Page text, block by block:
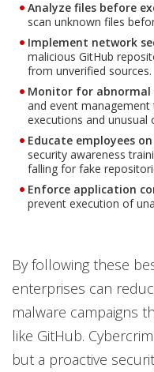
Analyze files before
scan unknown files
Implement network
malicious GitHub
from unverified sources.
Monitor for abnormal
and event
executions and unusual
Educate employees
security awareness
falling for fake
Enforce application
prevent execution of
By following these
enterprises can
malware campaigns
like GitHub.
but a proactive